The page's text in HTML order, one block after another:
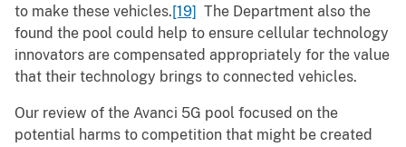
to make these vehicles.[19] The Department also the
found the pool could help to ensure cellular technology
innovators are compensated appropriately for the value
that their technology brings to connected vehicles.
Our review of the Avanci 5G pool focused on the
potential harms to competition that might be created